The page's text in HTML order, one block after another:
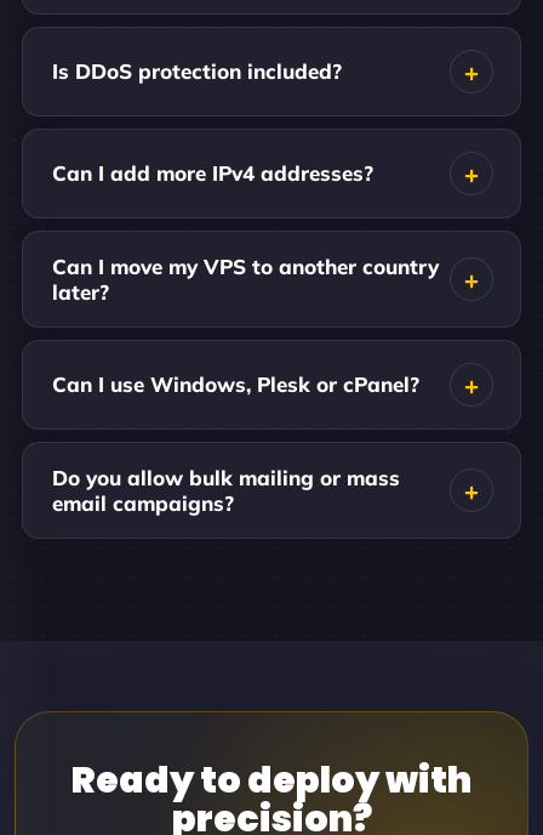
Is DDoS protection included?
Can I add more IPv4 addresses?
Can I move my VPS to another country
later?
Can I use Windows, Plesk or cPanel?
Do you allow bulk mailing or mass
email campaigns?
Ready to deploy with
precision?